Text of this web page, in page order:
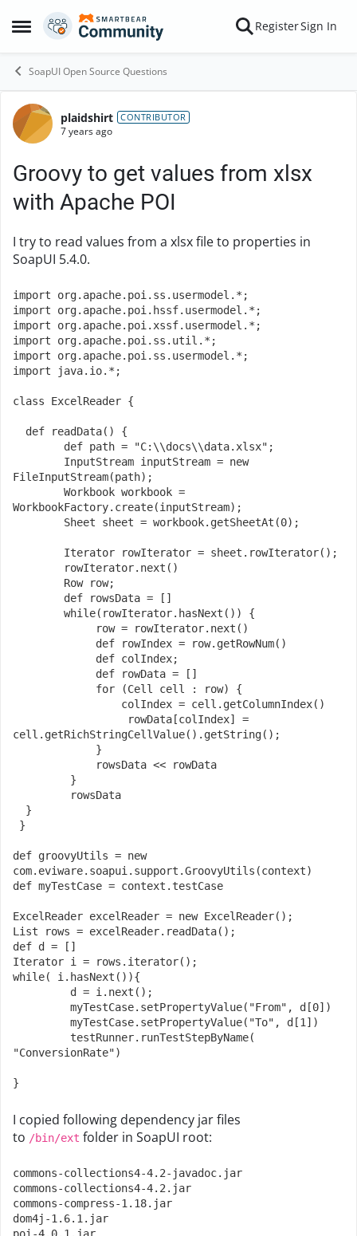
Open Side Menu
Skip to content RegisterSign In
SoapUI Open Source Questions
Forum Discussion
plaidshirt CONTRIBUTOR
7 years ago
Groovy to get values from xlsx
with Apache POI
I try to read values from a xlsx file to properties in
SoapUI 5.4.0.
import org. apache. poi . ss . usermodel .*;
import org. apache. poi . hssf. usermodel .*;
import org. apache. poi . xssf. usermodel .*;
import org. apache. poi . ss . util .*;
import org. apache. poi . ss . usermodel .*;
import java. io.*;
class ExcelReader {
def readData()
{
def path = "C:\\docs\\data.xlsx" ;
InputStream inputStream = new
FileInputStream(path);
Workbook workbook =
WorkbookFactory. create(inputStream);
Sheet sheet = workbook. getSheetAt (0);
Iterator rowIterator = sheet . rowIterator();
        rowIterator
. next ()
Row row;
def rowsData =
[]
while( rowIterator. hasNext ())
{
             row
= rowIterator. next ()
def rowIndex = row. getRowNum()
def colIndex;
def rowData =
[]
for
(Cell cell : row)
{
                 colIndex
= cell . getColumnIndex()
                  rowData
[colIndex]
=
cell . getRichStringCellValue(). getString();
}
             rowsData
<< rowData
}
}
}
def groovyUtils = new
com. eviware. soapui . support .GroovyUtils (context)
def myTestCase = context . testCase
ExcelReader excelReader = new ExcelReader();
List rows = excelReader. readData();
def d =
[]
Iterator i = rows . iterator();
while( i . hasNext ()){
         d
= i . next ();
         myTestCase
. setPropertyValue( "From" , d [0])
         myTestCase
. setPropertyValue( "To" , d [1 ])
         testRunner
. runTestStepByName(
"ConversionRate")
}
I copied following dependency jar files
to /bin/ext folder in SoapUI root:
commons-collections4-4.2- javadoc. jar
commons-collections4-4.2 . jar
commons-compress-1.18. jar
dom4j -1.6. 1.jar